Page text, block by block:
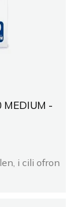
MEDIUM -
i cili ofron